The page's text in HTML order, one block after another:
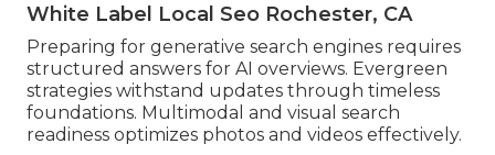
White Label Local Seo Rochester, CA
Preparing for generative search engines requires
structured answers for AI overviews. Evergreen
strategies withstand updates through timeless
foundations. Multimodal and visual search
readiness optimizes photos and videos effectively.